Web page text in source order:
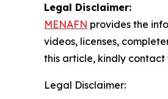
Legal Disclaimer:
MENAFN provides the
videos, licenses,
this article, kindly
Legal Disclaimer: